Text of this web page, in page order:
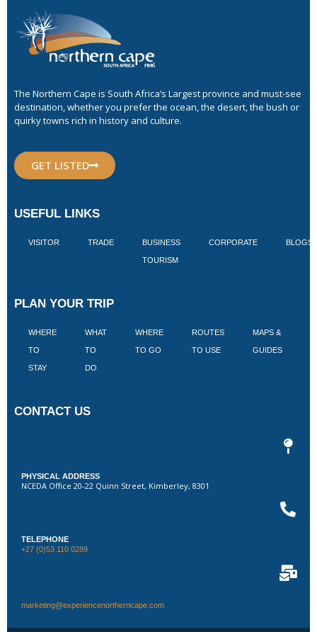
The Northern Cape is South Africa’s Largest province and must-see
destination, whether you prefer the ocean, the desert, the bush or
quirky towns rich in history and culture.
GET LISTED
USEFUL LINKS
VISITOR TRADE BUSINESS
TOURISM
CORPORATE BLOGS
PLAN YOUR TRIP
WHERE
TO
STAY
WHAT
TO
DO
WHERE
TO GO
ROUTES
TO USE
MAPS &
GUIDES
CONTACT US
PHYSICAL ADDRESS
NCEDA Office 20-22 Quinn Street, Kimberley, 8301
TELEPHONE
+27 (0)53 110 0289
marketing@experiencenortherncape.com